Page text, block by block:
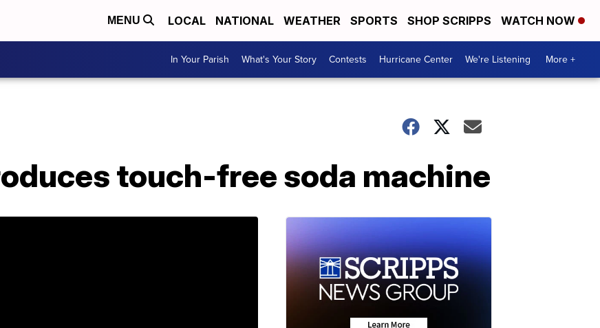
MENU LOCAL NATIONAL WEATHER SPORTS SHOP SCRIPPS WATCH NOW
In Your Parish What's Your Story Contests Hurricane Center We're Listening More +
touch-free soda machine